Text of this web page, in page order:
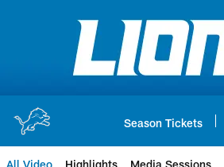
Season Tickets
All Video Highlights Media Sessions